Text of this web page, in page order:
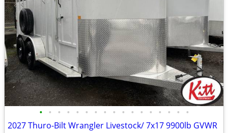
• • • • • • • • • • • • • • • • •
2027 Thuro-Bilt Wrangler Livestock/ 7x17 9900lb GVWR